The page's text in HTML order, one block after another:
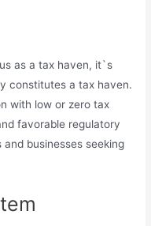
as a tax haven, it`s
constitutes a tax haven.
with low or zero tax
favorable regulatory
businesses seeking